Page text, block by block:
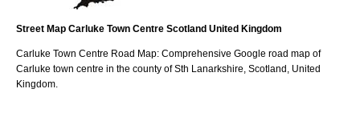
Street Map Carluke Town Centre Scotland United Kingdom
Carluke Town Centre Road Map: Comprehensive Google road map of
Carluke town centre in the county ofSth Lanarkshire , Scotland, United
Kingdom.